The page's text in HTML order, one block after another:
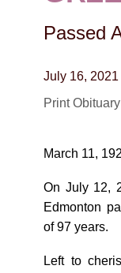
10530-
Passed
July 16, 2021
Print Obituary
March 11,
On July 12,
Edmonton
of 97 years.
Left to